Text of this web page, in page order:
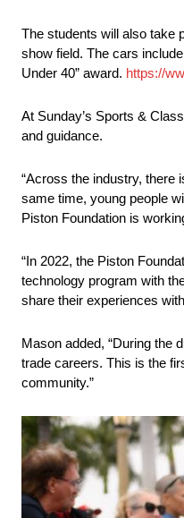
The students will also take
show field. The cars
Under 40” award. https://
At Sunday’s Sports &
and guidance.
“Across the industry, there
same time, young people
Piston Foundation is
“In 2022, the Piston
technology program with
share their experiences
Mason added, “During the
trade careers. This is the
community.”